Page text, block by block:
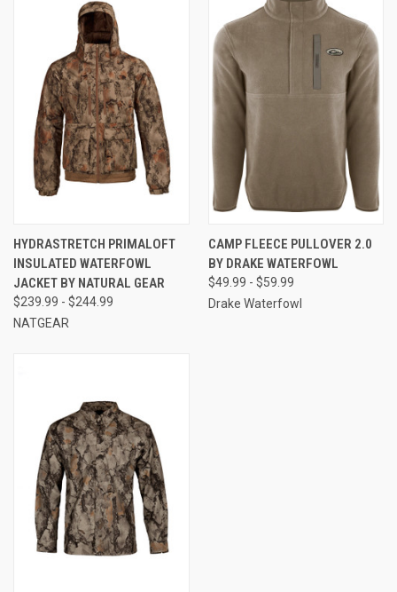
HYDRASTRETCH PRIMALOFT
INSULATED WATERFOWL
JACKET BY NATURAL GEAR
$239.99 - $244.99
NATGEAR
CAMP FLEECE PULLOVER 2.0
BY DRAKE WATERFOWL
$49.99 - $59.99
Drake Waterfowl